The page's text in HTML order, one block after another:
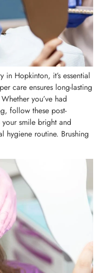
Hopkinton, it’s essential
care ensures long-lasting
you’ve had
follow these post-
smile bright and
hygiene routine. Brushing